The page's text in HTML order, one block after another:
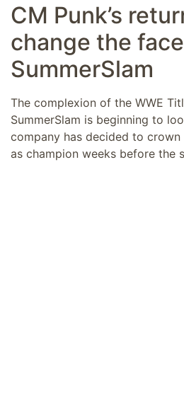
CM Punk’s
change the
SummerSlam
The complexion of the WWE
SummerSlam is beginning to
company has decided to crown
as champion weeks before the